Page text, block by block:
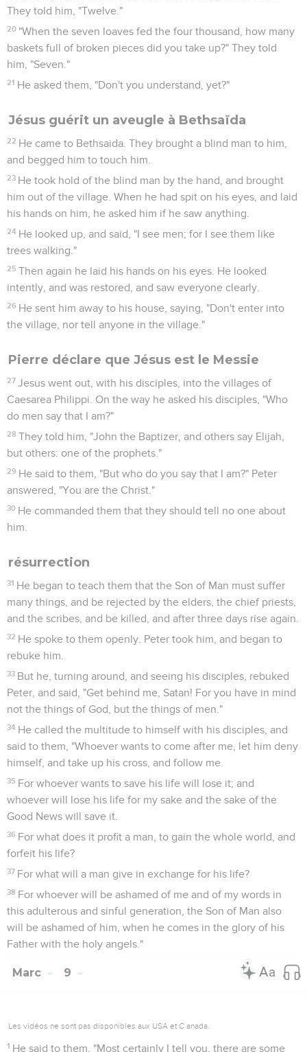
They told him, "Twelve."
20 "When the seven loaves fed the four thousand, how many
baskets full of broken pieces did you take up?" They told
him, "Seven."
21 He asked them, "Don't you understand, yet?"
Jésus guérit un aveugle à Bethsaïda
22 He came to Bethsaida. They brought a blind man to him,
and begged him to touch him.
23 He took hold of the blind man by the hand, and brought
him out of the village. When he had spit on his eyes, and laid
his hands on him, he asked him if he saw anything.
24 He looked up, and said, "I see men; for I see them like
trees walking."
25 Then again he laid his hands on his eyes. He looked
intently, and was restored, and saw everyone clearly.
26 He sent him away to his house, saying, "Don't enter into
the village, nor tell anyone in the village."
Pierre déclare que Jésus est le Messie
27 Jesus went out, with his disciples, into the villages of
Caesarea Philippi. On the way he asked his disciples, "Who
do men say that I am?"
28 They told him, "John the Baptizer, and others say Elijah,
but others: one of the prophets."
29 He said to them, "But who do you say that I am?" Peter
answered, "You are the Christ."
30 He commanded them that they should tell no one about
him.
résurrection
31 He began to teach them that the Son of Man must suffer
many things, and be rejected by the elders, the chief priests,
and the scribes, and be killed, and after three days rise again.
32 He spoke to them openly. Peter took him, and began to
rebuke him.
33 But he, turning around, and seeing his disciples, rebuked
Peter, and said, "Get behind me, Satan! For you have in mind
not the things of God, but the things of men."
34 He called the multitude to himself with his disciples, and
said to them, "Whoever wants to come after me, let him deny
himself, and take up his cross, and follow me.
35 For whoever wants to save his life will lose it; and
whoever will lose his life for my sake and the sake of the
Good News will save it.
36 For what does it profit a man, to gain the whole world, and
forfeit his life?
37 For what will a man give in exchange for his life?
38 For whoever will be ashamed of me and of my words in
this adulterous and sinful generation, the Son of Man also
will be ashamed of him, when he comes in the glory of his
Father with the holy angels."
Marc 9
Les vidéos ne sont pas disponibles aux USA et C anada.
1 He said to them, "Most certainly I tell you, there are some